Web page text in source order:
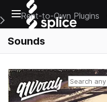
Open main navigation
Main Navigation Menu
Rent-to-Own Plugins
Sounds